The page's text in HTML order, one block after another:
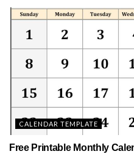
CALENDAR TEMPLATE
Free Printable Monthly